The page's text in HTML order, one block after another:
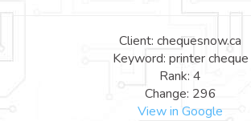
Client: chequesnow.ca
Keyword: printer cheque
Rank: 4
Change: 296
View in Google